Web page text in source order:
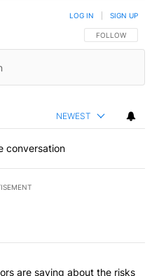
FOLLOW THIS
FOLLOW
LOG IN SIGN UP
NEWEST
conversation
commented articles in the last
advisors are saying
are saying about the risks